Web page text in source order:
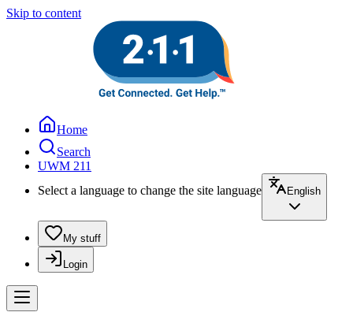
Skip to content
Home
Search
UWM 211
Select a language to change the site language
English
My stuff
Login